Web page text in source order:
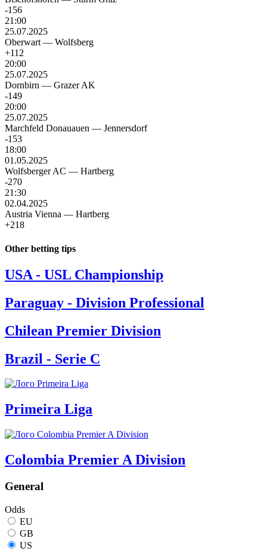
-156
21:00
25.07.2025
Oberwart — Wolfsberg
+112
20:00
25.07.2025
Dornbirn — Grazer AK
-149
20:00
25.07.2025
Marchfeld Donauauen — Jennersdorf
-153
18:00
01.05.2025
Wolfsberger AC — Hartberg
-270
21:30
02.04.2025
Austria Vienna — Hartberg
+218
Other betting tips
USA - USL Championship
Paraguay - Division Professional
Chilean Premier Division
Brazil - Serie C
Primeira Liga
Colombia Premier A Division
General
Odds
EU
GB
US